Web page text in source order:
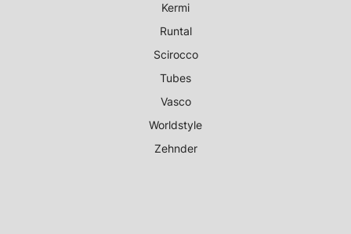
Kermi
Runtal
Scirocco
Tubes
Vasco
Worldstyle
Zehnder